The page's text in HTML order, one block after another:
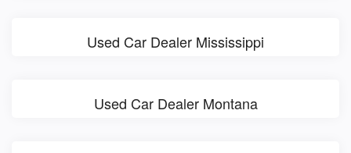
Used Car Dealer Mississippi
Used Car Dealer Montana